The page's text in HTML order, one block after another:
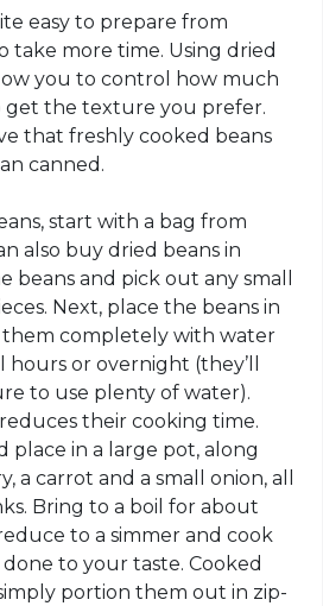
easy to prepare from
take more time. Using dried
you to control how much
get the texture you prefer.
that freshly cooked beans
canned.
start with a bag from
also buy dried beans in
beans and pick out any small
Next, place the beans in
them completely with water
hours or overnight (they’ll
to use plenty of water).
their cooking time.
place in a large pot, along
a carrot and a small onion, all
Bring to a boil for about
to a simmer and cook
to your taste. Cooked
portion them out in zip-